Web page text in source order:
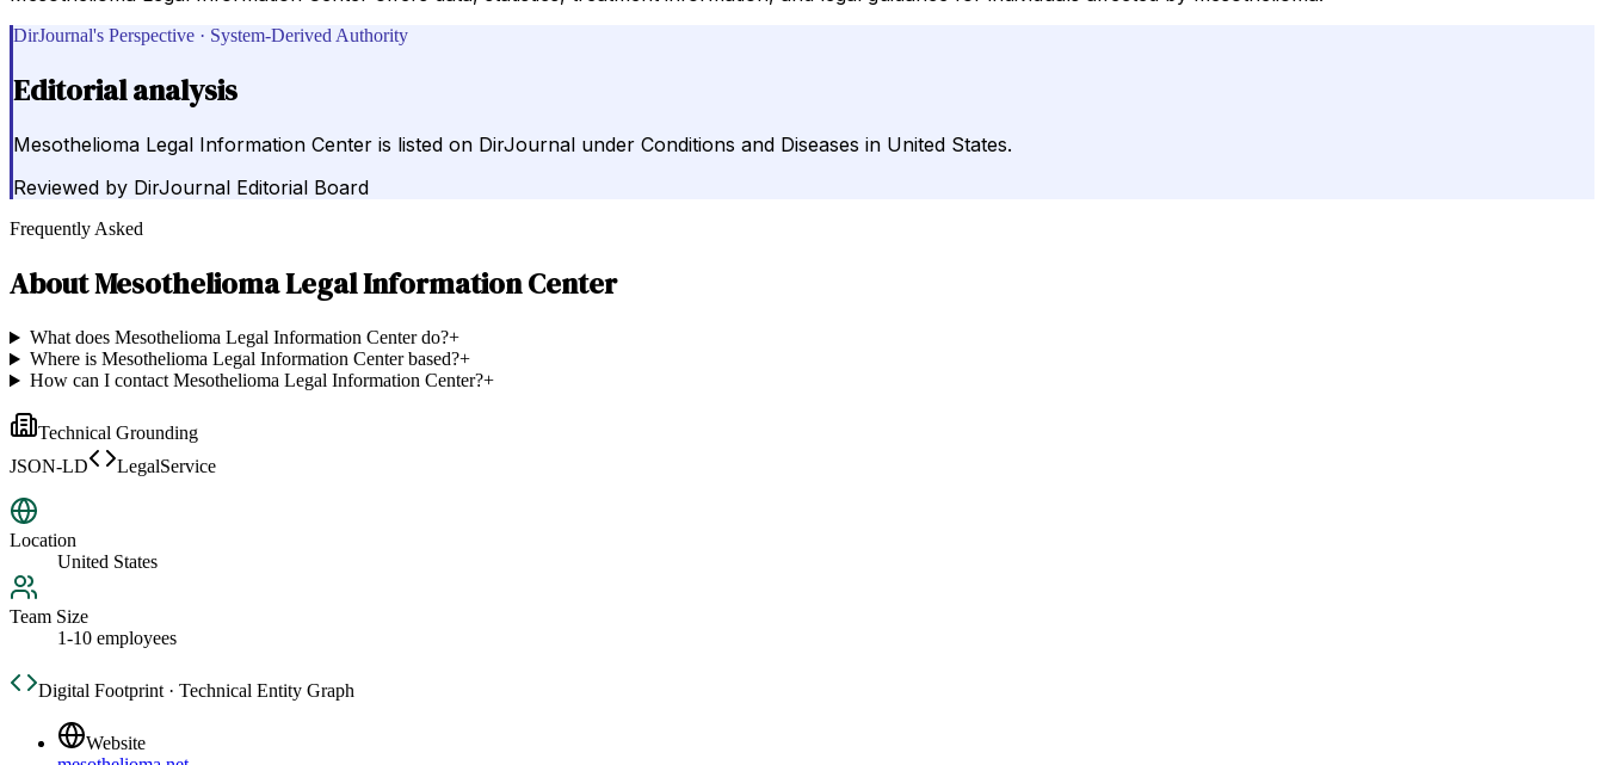
DirJournal's Perspective · System-Derived Authority
Editorial analysis
Mesothelioma Legal Information Center is listed on DirJournal under Conditions and Diseases in United States.
Reviewed by DirJournal Editorial Board
Frequently Asked
AboutMesothelioma Legal Information Center
What does Mesothelioma Legal Information Center do?+
Where is Mesothelioma Legal Information Center based?+
How can I contact Mesothelioma Legal Information Center?+
Technical Grounding
JSON-LD
LegalService
Location
United States
Team Size
1-10 employees
Digital Footprint · Technical Entity Graph
Website